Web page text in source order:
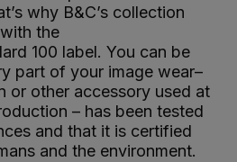
why B&C’s collection
the
100 label. You can be
part of your image wear–
or other accessory used at
– has been tested
and that it is certified
and the environment.